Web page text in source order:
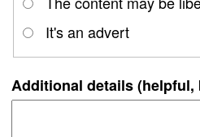
It's an advert
Additional details (helpful,